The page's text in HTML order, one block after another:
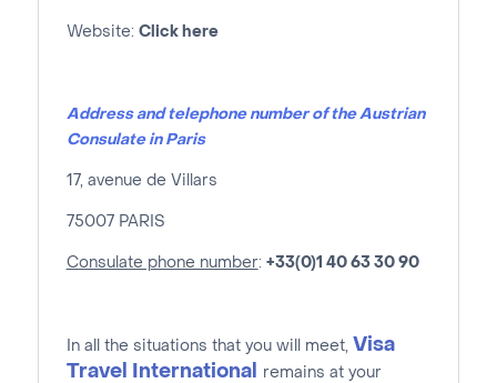
Website: Click here
Address and telephone number of the Austrian
Consulate in Paris
17, avenue de Villars
75007 PARIS
Consulate phone number: +33(0)1 40 63 30 90
In all the situations that you will meet, Visa
Travel International
remains at your